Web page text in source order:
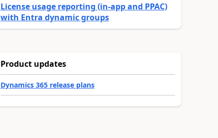
License usage reporting (in-app and PPAC)
with Entra dynamic groups
Product updates
Dynamics 365 release plans